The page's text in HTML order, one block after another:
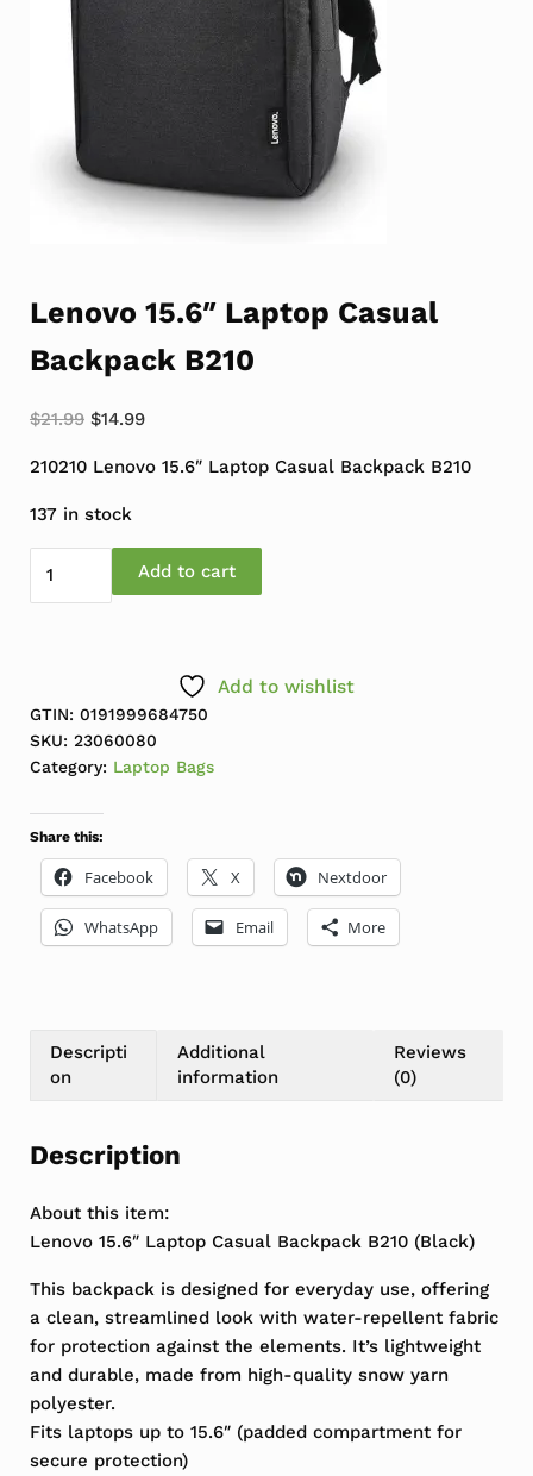
Lenovo 15.6″ Laptop Casual
Backpack B210
$21.99 Original price was: $21.99.
$14.99Current price is: $14.99.
210210 Lenovo 15.6″ Laptop Casual Backpack B210
137 in stock
Lenovo 15.6" Laptop Casual Backpack B210 quantity
Add to cart
Add to wishlist
GTIN: 0191999684750
SKU: 23060080
Category: Laptop Bags
Share this:
Facebook X Nextdoor
WhatsApp Email More
Descripti
on
Additional
information
Reviews
(0)
Description
About this item:
Lenovo 15.6″ Laptop Casual Backpack B210 (Black)
This backpack is designed for everyday use, offering
a clean, streamlined look with water-repellent fabric
for protection against the elements. It’s lightweight
and durable, made from high-quality snow yarn
polyester.
Fits laptops up to 15.6″ (padded compartment for
secure protection)